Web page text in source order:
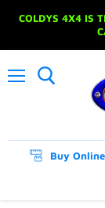
COLDYS 4X4 IS
Buy